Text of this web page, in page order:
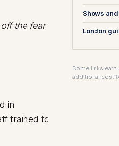
the fear
in
trained to
Shows
London
Some links
additional cost